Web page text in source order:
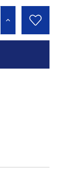
INCREASE QUANTITY: